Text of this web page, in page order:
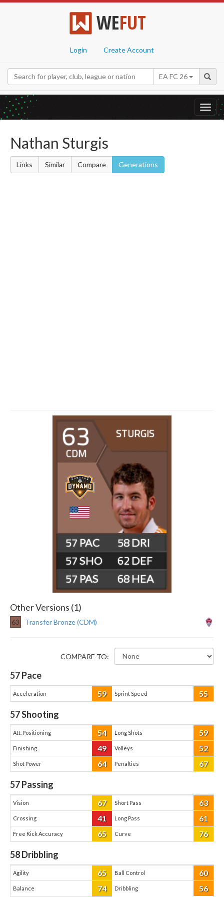
WEFUT
Login Create Account
EA FC 26
Nathan Sturgis
Links Similar Compare Generations
63
CDM
STURGIS
57
57
57
58
62
68
Other Versions (1)
63 Transfer Bronze (CDM)
COMPARE TO:
57Pace
Acceleration 59 Sprint Speed 55
57Shooting
Att. Positioning 54 Long Shots 59
Finishing 49 Volleys 52
Shot Power 64 Penalties 67
57Passing
Vision 67 Short Pass 63
Crossing 41 Long Pass 61
Free Kick Accuracy 65 Curve 76
58Dribbling
Agility 65 Ball Control 60
Balance 74 Dribbling 56